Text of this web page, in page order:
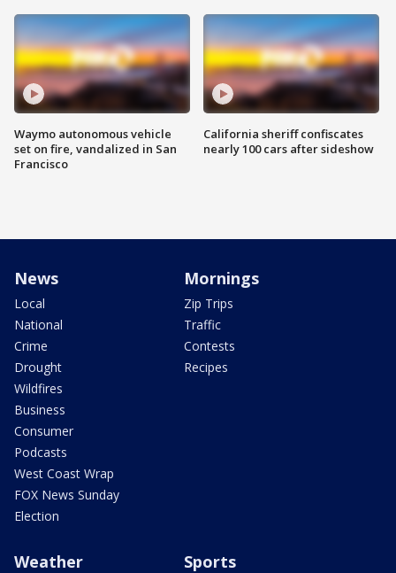
Waymo autonomous vehicle
set on fire, vandalized in San
Francisco
California sheriff confiscates
nearly 100 cars after sideshow
News
Local
National
Crime
Drought
Wildfires
Business
Consumer
Podcasts
West Coast Wrap
FOX News Sunday
Election
Mornings
Zip Trips
Traffic
Contests
Recipes
Weather Sports